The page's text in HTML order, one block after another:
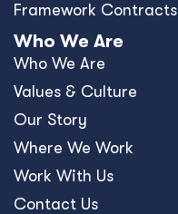
Framework Contracts
Who We Are
Who We Are
Values & Culture
Our Story
Where We Work
Work With Us
Contact Us